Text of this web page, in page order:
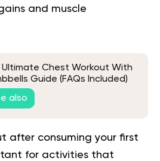
and muscle
Ultimate Chest Workout With
Guide (FAQs Included)
also
after consuming your first
for activities that